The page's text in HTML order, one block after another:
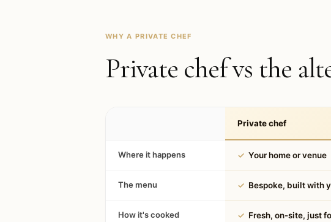
WHY A PRIVATE CHEF
Private chef vs the
Private chef
Where it happens ✓ Your home or venue
The menu ✓ Bespoke, built with
How it's cooked ✓ Fresh, on-site, just